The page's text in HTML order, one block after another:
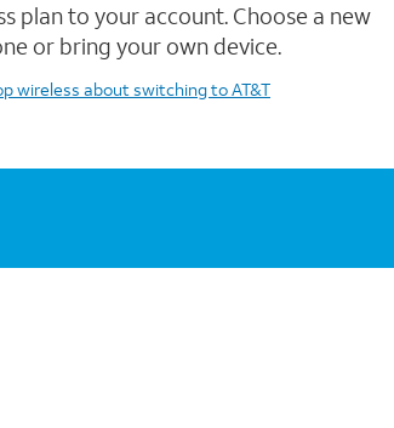
plan to your account. Choose a new
or bring your own device.
wireless about switching to AT&T